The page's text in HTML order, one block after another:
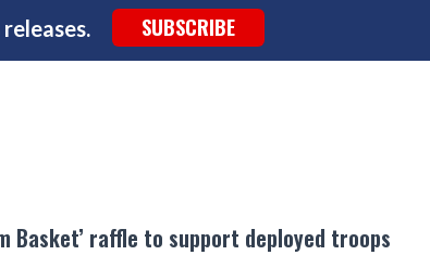
SUBSCRIBE
Basket’ raffle to support deployed troops